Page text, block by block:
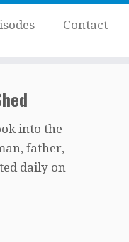
Contact
into the
father,
daily on